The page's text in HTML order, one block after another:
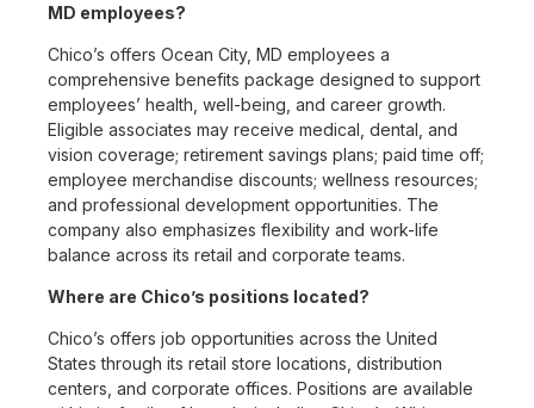
MD employees?
Chico’s offers Ocean City, MD employees a
comprehensive benefits package designed to support
employees’ health, well-being, and career growth.
Eligible associates may receive medical, dental, and
vision coverage; retirement savings plans; paid time off;
employee merchandise discounts; wellness resources;
and professional development opportunities. The
company also emphasizes flexibility and work-life
balance across its retail and corporate teams.
Where are Chico’s positions located?
Chico’s offers job opportunities across the United
States through its retail store locations, distribution
centers, and corporate offices. Positions are available